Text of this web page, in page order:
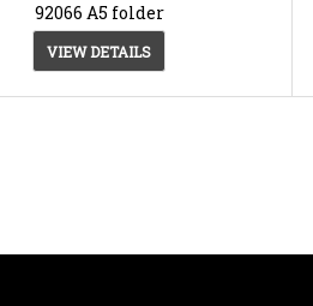
92066 A5 folder
VIEW DETAILS